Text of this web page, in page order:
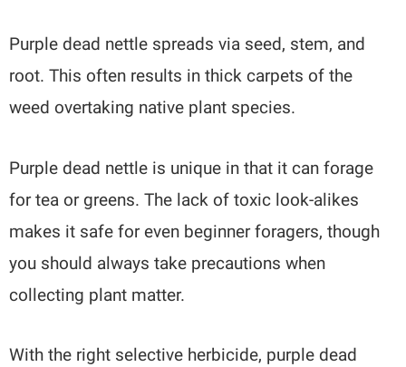
Purple dead nettle spreads via seed, stem, and
root. This often results in thick carpets of the
weed overtaking native plant species.
Purple dead nettle is unique in that it can forage
for tea or greens. The lack of toxic look-alikes
makes it safe for even beginner foragers, though
you should always take precautions when
collecting plant matter.
With the right selective herbicide, purple dead